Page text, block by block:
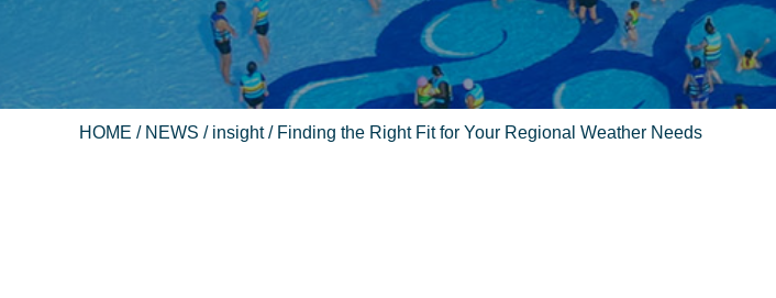
HOME / NEWS / insight/ Finding the Right Fit for Your Regional Weather Needs